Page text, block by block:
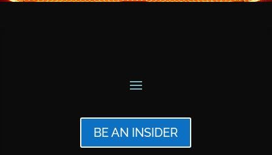
BE AN INSIDER